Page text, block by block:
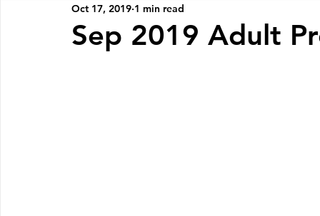
Annoucement Event
Sep 2019 Adult
Oct 17, 2019 1 min read